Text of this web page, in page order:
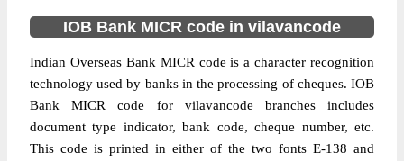
IOB Bank MICR code in vilavancode
Indian Overseas Bank MICR code is a character recognition
technology used by banks in the processing of cheques. IOB
Bank MICR code for vilavancode branches includes
document type indicator, bank code, cheque number, etc.
This code is printed in either of the two fonts E-138 and